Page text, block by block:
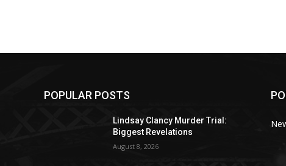
POPULAR POSTS
Lindsay Clancy Murder Trial:
Biggest Revelations
August 8, 2026